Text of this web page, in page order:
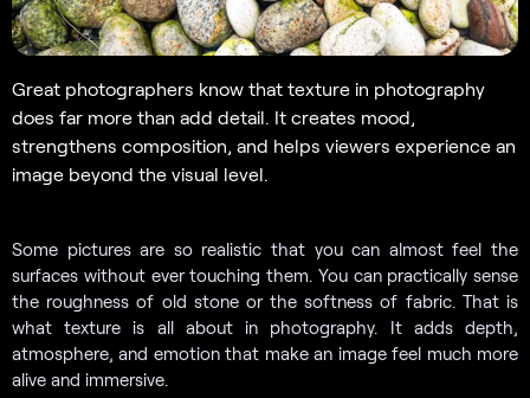
Great photographers know that texture in photography
does far more than add detail. It creates mood,
strengthens composition, and helps viewers experience an
image beyond the visual level.
Some pictures are so realistic that you can almost feel the
surfaces without ever touching them. You can practically sense
the roughness of old stone or the softness of fabric. That is
what texture is all about in photography. It adds depth,
atmosphere, and emotion that make an image feel much more
alive and immersive.